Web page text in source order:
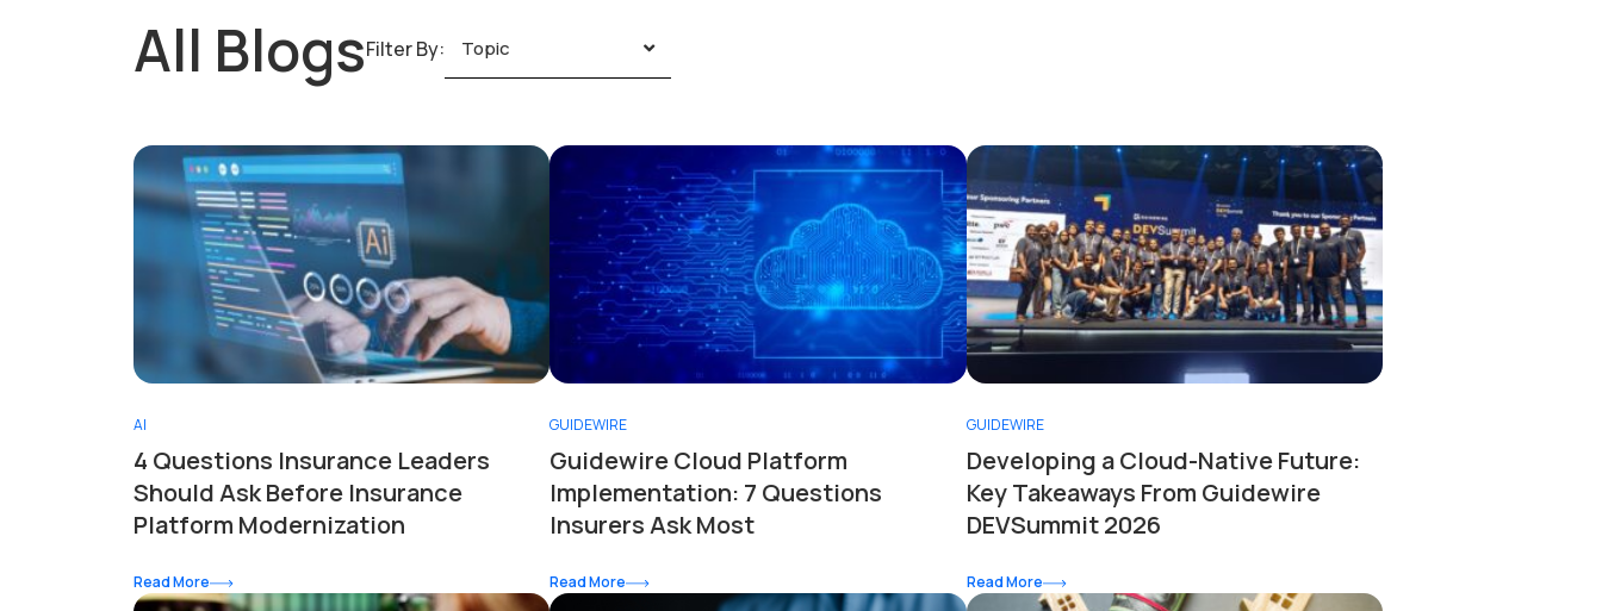
All BlogsFilter By: Topic
AI
4 Questions Insurance Leaders
Should Ask Before Insurance
Platform Modernization
Read More
GUIDEWIRE
Guidewire Cloud Platform
Implementation: 7 Questions
Insurers Ask Most
Read More
GUIDEWIRE
Developing a Cloud-Native Future:
Key Takeaways From Guidewire
DEVSummit 2026
Read More